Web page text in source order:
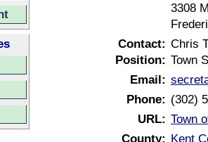
3308
Contact: Chris
Position: Town
Email:
Phone: (302)
URL: Town
County: Kent